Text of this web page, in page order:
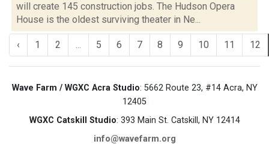
will create 145 construction jobs. The Hudson Opera
House is the oldest surviving theater in Ne...
‹ 1 2 ... 5 6 7 8 9 10 11 12
Wave Farm / WGXC Acra Studio: 5662 Route 23, #14 Acra, NY
12405
WGXC Catskill Studio: 393 Main St. Catskill, NY 12414
info@wavefarm.org